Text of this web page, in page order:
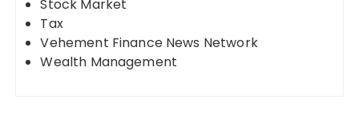
Stock Market
Tax
Vehement Finance News Network
Wealth Management